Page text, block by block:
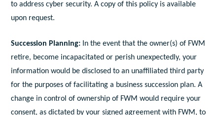
to address cyber security. A copy of this policy is available
upon request.
Succession Planning: In the event that the owner(s) of FWM
retire, become incapacitated or perish unexpectedly, your
information would be disclosed to an unaffiliated third party
for the purposes of facilitating a business succession plan. A
change in control of ownership of FWM would require your
consent, as dictated by your signed agreement with FWM, to